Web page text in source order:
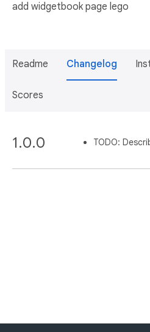
add widgetbook page lego
Readme Changelog
Scores
1.0.0 TODO: